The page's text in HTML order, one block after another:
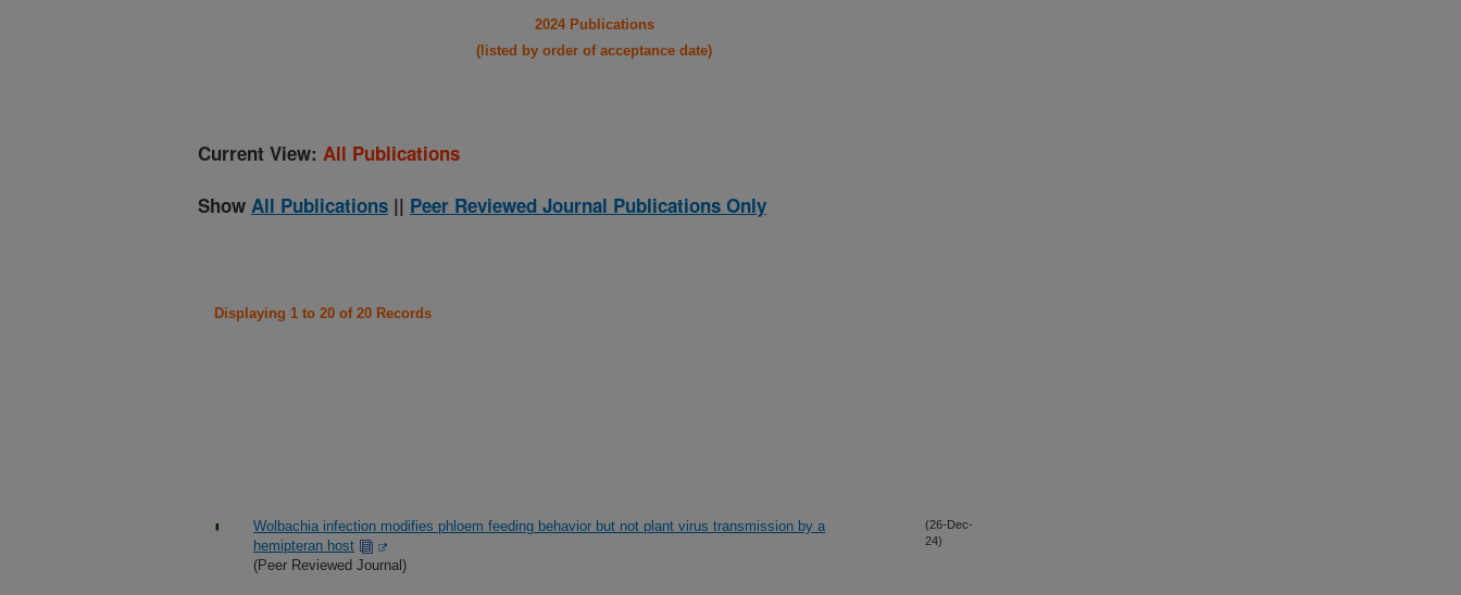
2024 Publications
(listed by order of acceptance date)
Current View: All Publications
Show All Publications || Peer Reviewed Journal Publications Only
Displaying 1 to 20 of 20 Records
Wolbachia infection modifies phloem feeding behavior but not plant virus transmission by a
hemipteran host
(Peer Reviewed Journal)
(26-Dec-
24)